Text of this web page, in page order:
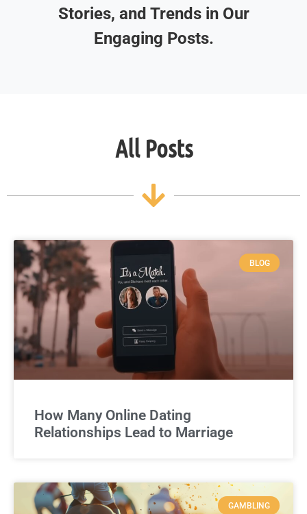
Stories, and Trends in Our
Engaging Posts.
All Posts
BLOG
How Many Online Dating
Relationships Lead to Marriage
GAMBLING